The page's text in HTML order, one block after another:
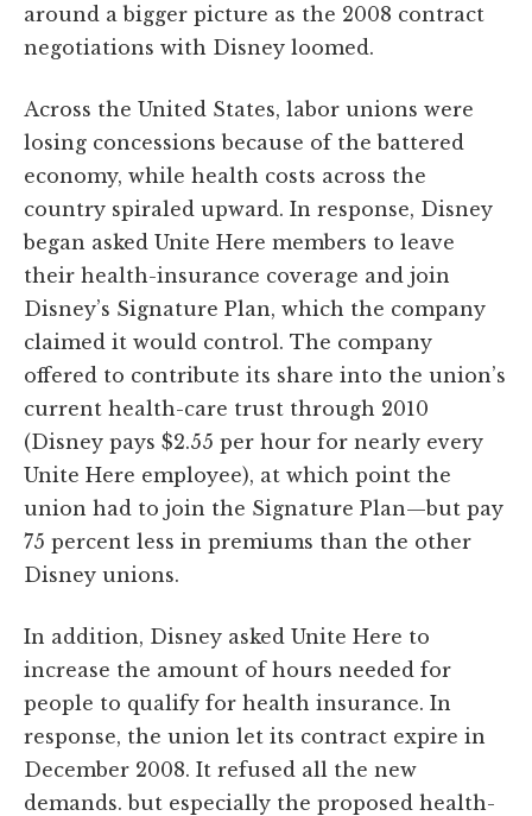
around a bigger picture as the 2008 contract
negotiations with Disney loomed.
Across the United States, labor unions were
losing concessions because of the battered
economy, while health costs across the
country spiraled upward. In response, Disney
began asked Unite Here members to leave
their health-insurance coverage and join
Disney’s Signature Plan, which the company
claimed it would control. The company
offered to contribute its share into the union’s
current health-care trust through 2010
(Disney pays $2.55 per hour for nearly every
Unite Here employee), at which point the
union had to join the Signature Plan—but pay
75 percent less in premiums than the other
Disney unions.
In addition, Disney asked Unite Here to
increase the amount of hours needed for
people to qualify for health insurance. In
response, the union let its contract expire in
December 2008. It refused all the new
demands. but especially the proposed health-